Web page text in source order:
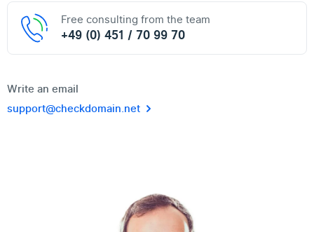
Free consulting from the team
+49 (0) 451 / 70 99 70
Write an email
support@checkdomain.net